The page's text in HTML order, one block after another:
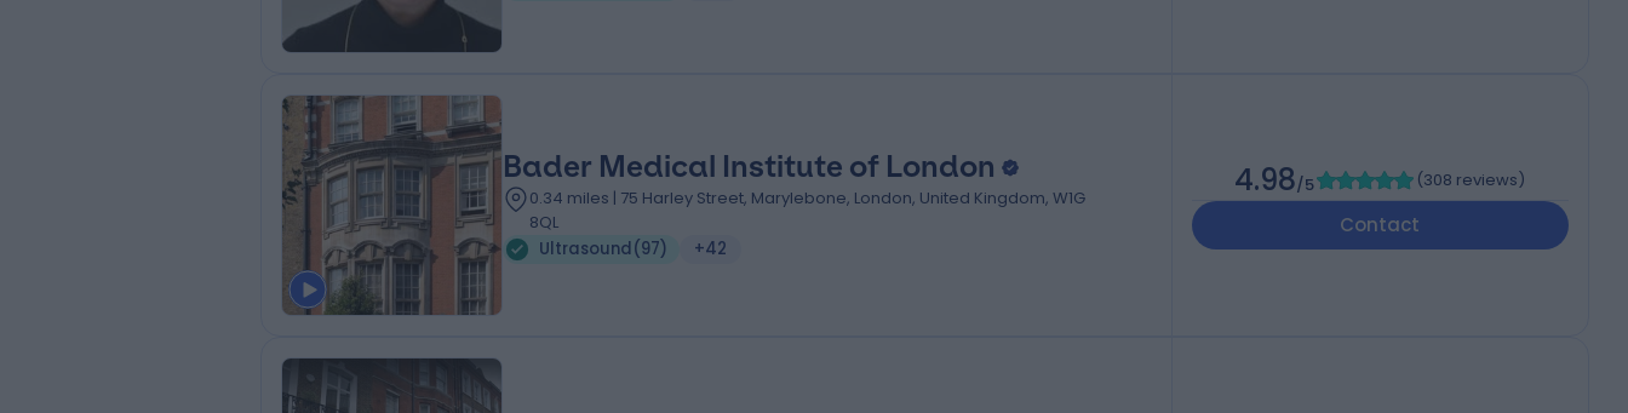
Bader Medical Institute of London
0.34 miles | 75 Harley Street, Marylebone, London, United Kingdom, W1G
8QL
Ultrasound(97) +42
4.98/5 (308 reviews)
Contact